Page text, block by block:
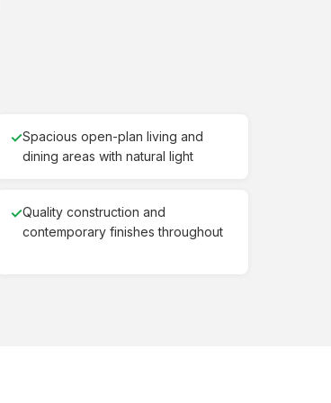
✓Spacious open-plan living and
dining areas with natural light
✓Quality construction and
contemporary finishes throughout